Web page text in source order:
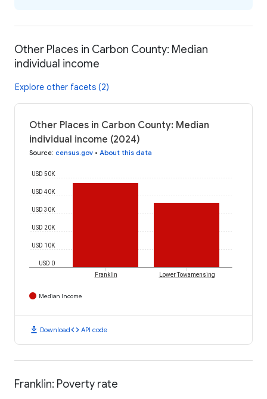
Other Places in Carbon County: Median
individual income
Explore other facets (2)
Other Places in Carbon County: Median
individual income (2024)
Source: census.gov • About this data
USD 0
USD 10K
USD 20K
USD 30K
USD 40K
USD 50K
Franklin Lower Towamensing
Median Income
download Downloadcode API code
Franklin: Poverty rate